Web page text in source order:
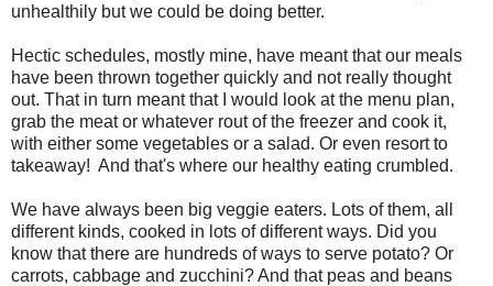
unhealthily but we could be doing better.
Hectic schedules, mostly mine, have meant that our meals
have been thrown together quickly and not really thought
out. That in turn meant that I would look at the menu plan,
grab the meat or whatever rout of the freezer and cook it,
with either some vegetables or a salad. Or even resort to
takeaway! And that's where our healthy eating crumbled.
We have always been big veggie eaters. Lots of them, all
different kinds, cooked in lots of different ways. Did you
know that there are hundreds of ways to serve potato? Or
carrots, cabbage and zucchini? And that peas and beans